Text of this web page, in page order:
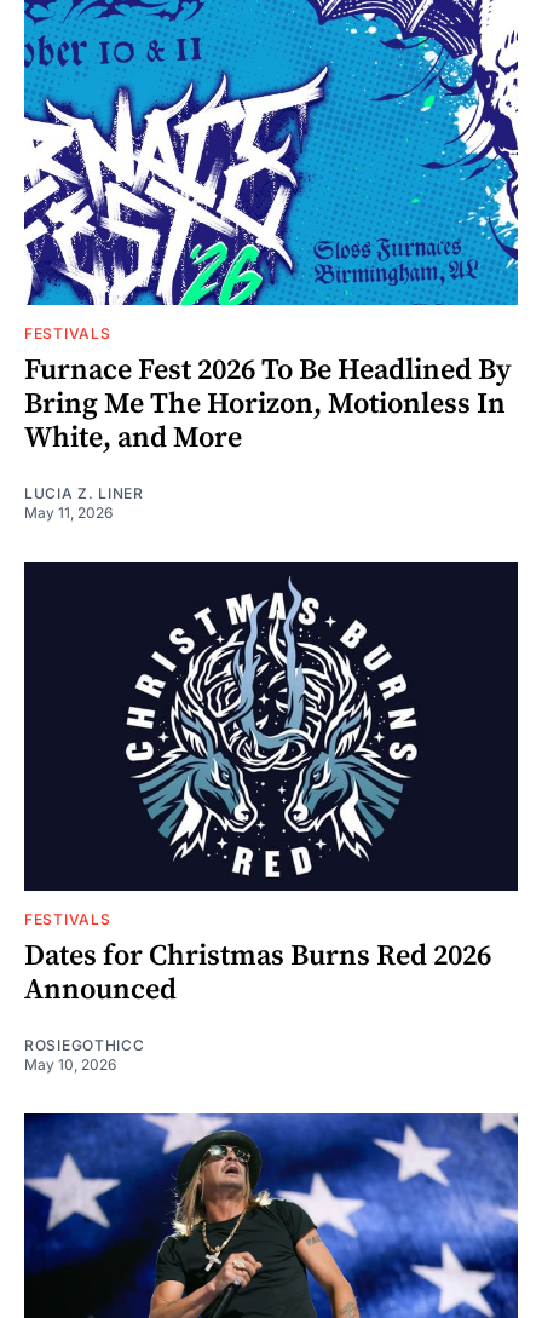
FESTIVALS
Furnace Fest 2026 To Be Headlined By
Bring Me The Horizon, Motionless In
White, and More
LUCIA Z. LINER
May 11, 2026
FESTIVALS
Dates for Christmas Burns Red 2026
Announced
ROSIEGOTHICC
May 10, 2026